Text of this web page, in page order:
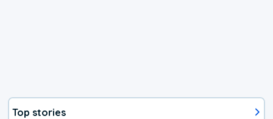
Top stories